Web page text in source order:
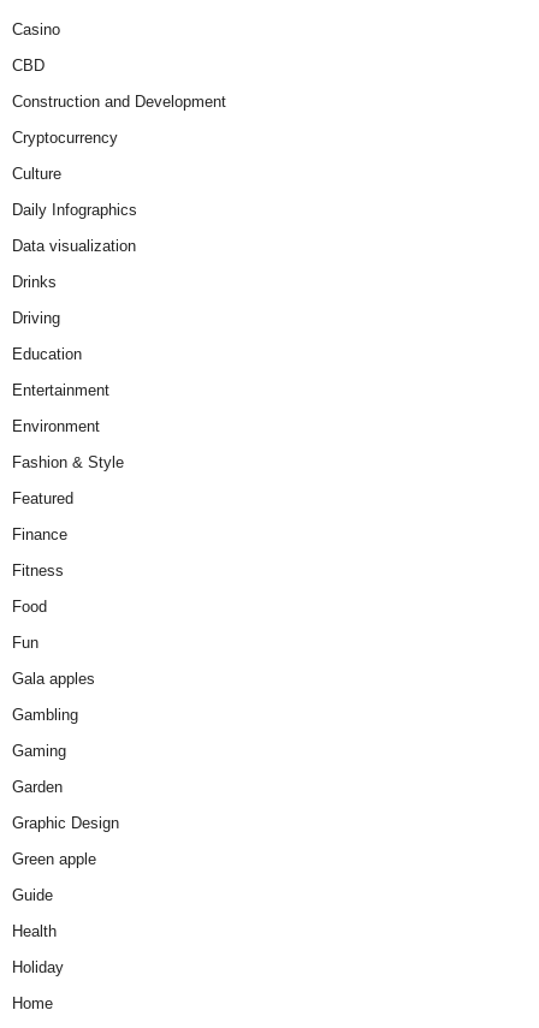
Casino
CBD
Construction and Development
Cryptocurrency
Culture
Daily Infographics
Data visualization
Drinks
Driving
Education
Entertainment
Environment
Fashion & Style
Featured
Finance
Fitness
Food
Fun
Gala apples
Gambling
Gaming
Garden
Graphic Design
Green apple
Guide
Health
Holiday
Home